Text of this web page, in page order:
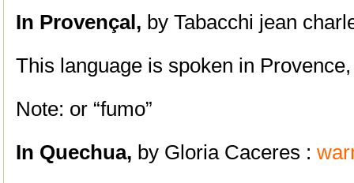
In Provençal, by Tabacchi jean
This language is spoken in
Note: or “fumo”
In Quechua, by Gloria Caceres :